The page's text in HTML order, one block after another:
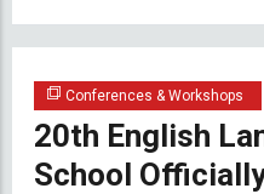
Conferences & Workshops
20th English
School